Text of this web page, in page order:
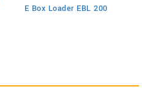
E Box Loader EBL 200